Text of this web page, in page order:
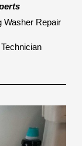
Washer Repair